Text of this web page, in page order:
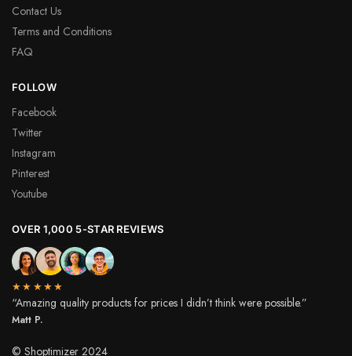
Contact Us
Terms and Conditions
FAQ
FOLLOW
Facebook
Twitter
Instagram
Pinterest
Youtube
OVER 1,000 5-STAR REVIEWS
★★★★★
“Amazing quality products for prices I didn’t think were possible.”
Matt P.
© Shoptimizer 2024